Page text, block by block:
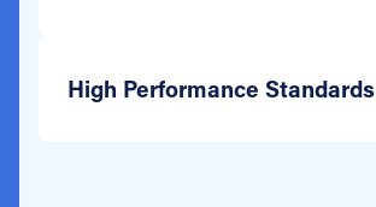
High Performance Standards